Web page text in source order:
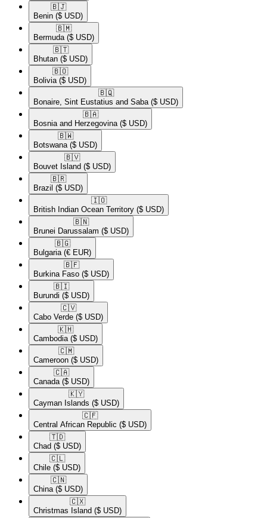
🇧🇯​
Benin ($ USD)
🇧🇲​
Bermuda ($ USD)
🇧🇹​
Bhutan ($ USD)
🇧🇴​
Bolivia ($ USD)
🇧🇶​
Bonaire, Sint Eustatius and Saba ($ USD)
🇧🇦​
Bosnia and Herzegovina ($ USD)
🇧🇼​
Botswana ($ USD)
🇧🇻​
Bouvet Island ($ USD)
🇧🇷​
Brazil ($ USD)
🇮🇴​
British Indian Ocean Territory ($ USD)
🇧🇳​
Brunei Darussalam ($ USD)
🇧🇬​
Bulgaria (€ EUR)
🇧🇫​
Burkina Faso ($ USD)
🇧🇮​
Burundi ($ USD)
🇨🇻​
Cabo Verde ($ USD)
🇰🇭​
Cambodia ($ USD)
🇨🇲​
Cameroon ($ USD)
🇨🇦​
Canada ($ USD)
🇰🇾​
Cayman Islands ($ USD)
🇨🇫​
Central African Republic ($ USD)
🇹🇩​
Chad ($ USD)
🇨🇱​
Chile ($ USD)
🇨🇳​
China ($ USD)
🇨🇽​
Christmas Island ($ USD)